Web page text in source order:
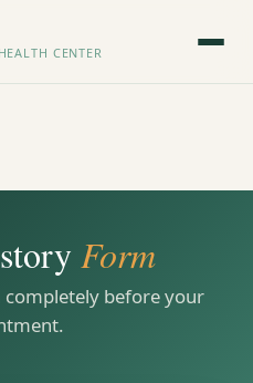
CENTER
Form
before your